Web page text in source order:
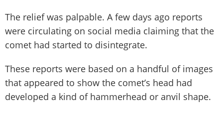
The relief was palpable. A few days ago reports
were circulating on social media claiming that the
comet had started to disintegrate.
These reports were based on a handful of images
that appeared to show the comet’s head had
developed a kind of hammerhead or anvil shape.